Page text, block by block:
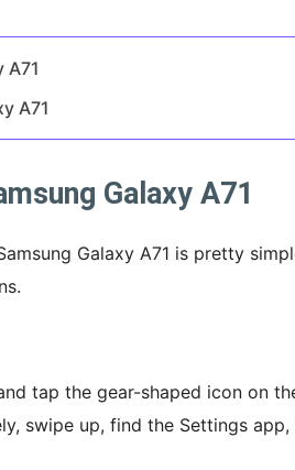
A71
A71
Galaxy A71
Galaxy A71 is pretty
tap the gear-shaped icon on
swipe up, find the Settings app,